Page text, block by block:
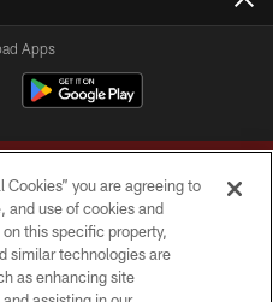
Apps
All rights reserved.
you are agreeing to
and use of cookies and
this specific property,
similar technologies are
as enhancing site